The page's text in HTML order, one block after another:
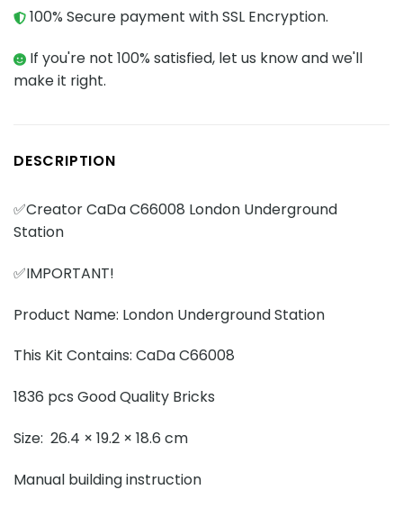
100% Secure payment with SSL Encryption.
If you're not 100% satisfied, let us know and we'll
make it right.
DESCRIPTION
✅Creator CaDa C66008 London Underground
Station
✅IMPORTANT!
Product Name: London Underground Station
This Kit Contains: CaDa C66008
1836 pcs Good Quality Bricks
Size: 26.4 × 19.2 × 18.6 cm
Manual building instruction